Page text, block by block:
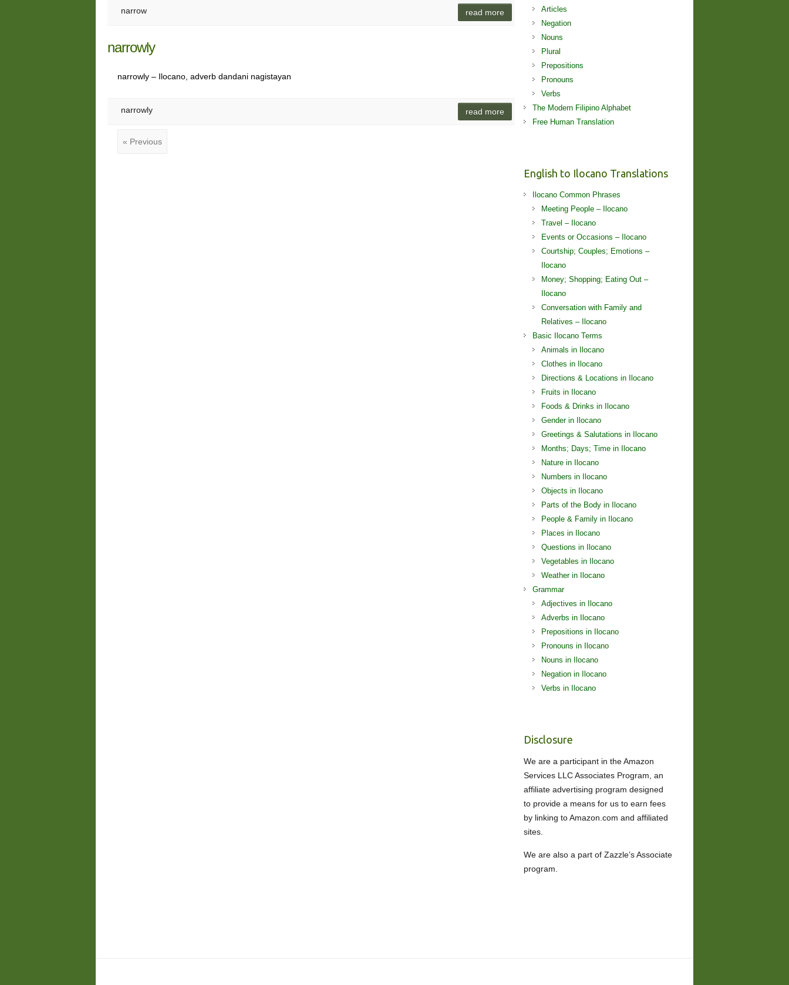
narrow read more
narrowly
narrowly – Ilocano, adverb dandani nagistayan
narrowly read more
« Previous
Articles
Negation
Nouns
Plural
Prepositions
Pronouns
Verbs
The Modern Filipino Alphabet
Free Human Translation
English to Ilocano Translations
Ilocano Common Phrases
Meeting People – Ilocano
Travel – Ilocano
Events or Occasions – Ilocano
Courtship; Couples; Emotions –
Ilocano
Money; Shopping; Eating Out –
Ilocano
Conversation with Family and
Relatives – Ilocano
Basic Ilocano Terms
Animals in Ilocano
Clothes in Ilocano
Directions & Locations in Ilocano
Fruits in Ilocano
Foods & Drinks in Ilocano
Gender in Ilocano
Greetings & Salutations in Ilocano
Months; Days; Time in Ilocano
Nature in Ilocano
Numbers in Ilocano
Objects in Ilocano
Parts of the Body in Ilocano
People & Family in Ilocano
Places in Ilocano
Questions in Ilocano
Vegetables in Ilocano
Weather in Ilocano
Grammar
Adjectives in Ilocano
Adverbs in Ilocano
Prepositions in Ilocano
Pronouns in Ilocano
Nouns in Ilocano
Negation in Ilocano
Verbs in Ilocano
Disclosure
We are a participant in the Amazon
Services LLC Associates Program, an
affiliate advertising program designed
to provide a means for us to earn fees
by linking to Amazon.com and affiliated
sites.
We are also a part of Zazzle’s Associate
program.